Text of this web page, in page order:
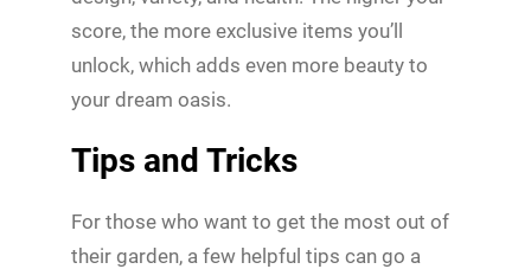
score, the more exclusive items you’ll
unlock, which adds even more beauty to
your dream oasis.
Tips and Tricks
For those who want to get the most out of
their garden, a few helpful tips can go a